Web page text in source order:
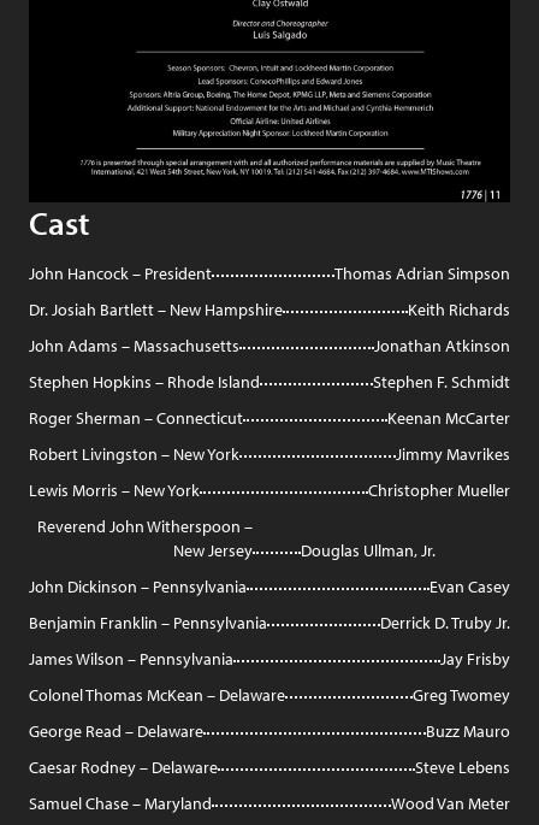
Cast
John Hancock – President
Thomas Adrian Simpson
Dr. Josiah Bartlett – New Hampshire
Keith Richards
John Adams – Massachusetts
Jonathan Atkinson
Stephen Hopkins – Rhode Island
Stephen F. Schmidt
Roger Sherman – Connecticut
Keenan McCarter
Robert Livingston – New York
Jimmy Mavrikes
Lewis Morris – New York
Christopher Mueller
Reverend John Witherspoon –
New Jersey
Douglas Ullman, Jr.
John Dickinson – Pennsylvania
Evan Casey
Benjamin Franklin – Pennsylvania
Derrick D. Truby Jr.
James Wilson – Pennsylvania
Jay Frisby
Colonel Thomas McKean – Delaware
Greg Twomey
George Read – Delaware
Buzz Mauro
Caesar Rodney – Delaware
Steve Lebens
Samuel Chase – Maryland
Wood Van Meter